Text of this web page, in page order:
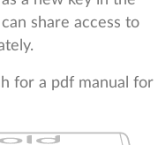
share access to
for a pdf manual for